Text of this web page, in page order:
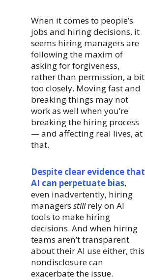
When it comes to people’s
jobs and hiring decisions, it
seems hiring managers are
following the maxim of
asking for forgiveness,
rather than permission, a bit
too closely. Moving fast and
breaking things may not
work as well when you’re
breaking the hiring process
— and affecting real lives, at
that.
Despite clear evidence that
AI can perpetuate bias,
even inadvertently, hiring
managersstillrely on AI
tools to make hiring
decisions. And when hiring
teams aren’t transparent
about their AI use either, this
nondisclosure can
exacerbate the issue.